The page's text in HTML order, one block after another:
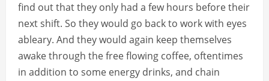
find out that they only had a few hours before their
next shift. So they would go back to work with eyes
ableary. And they would again keep themselves
awake through the free flowing coffee, oftentimes
in addition to some energy drinks, and chain